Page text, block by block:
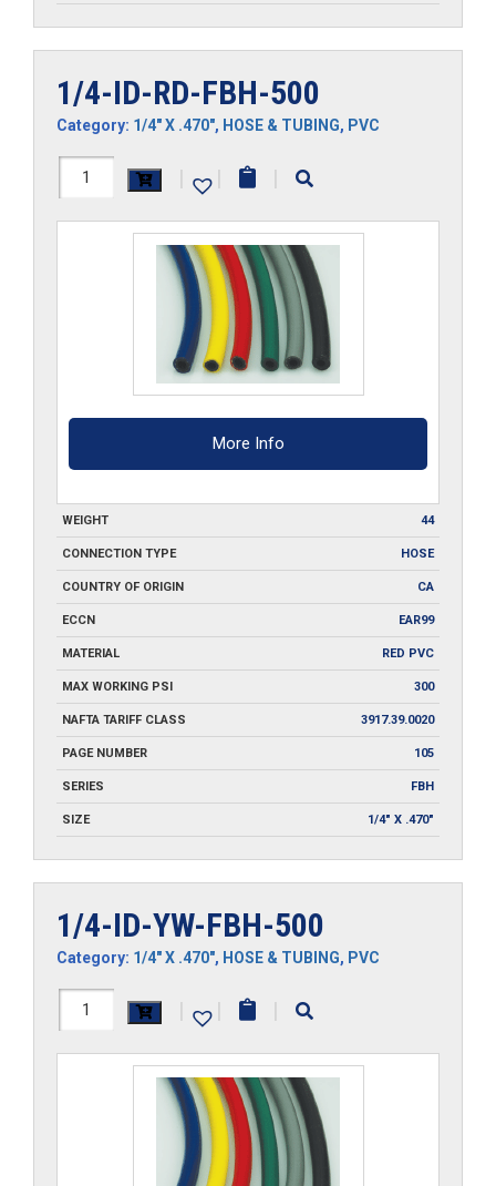
1/4-ID-RD-FBH-500
Category: 1/4" X .470", HOSE & TUBING, PVC
1/4-
| | |
More Info
WEIGHT 44
CONNECTION TYPE HOSE
COUNTRY OF ORIGIN CA
ECCN EAR99
MATERIAL RED PVC
MAX WORKING PSI 300
NAFTA TARIFF CLASS 3917.39.0020
PAGE NUMBER 105
SERIES FBH
SIZE 1/4" X .470"
1/4-ID-YW-FBH-500
Category: 1/4" X .470", HOSE & TUBING, PVC
1/4-
| | |